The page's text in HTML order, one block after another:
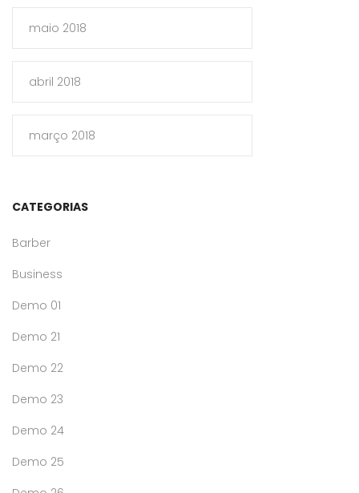
maio 2018
abril 2018
março 2018
CATEGORIAS
Barber
Business
Demo 01
Demo 21
Demo 22
Demo 23
Demo 24
Demo 25